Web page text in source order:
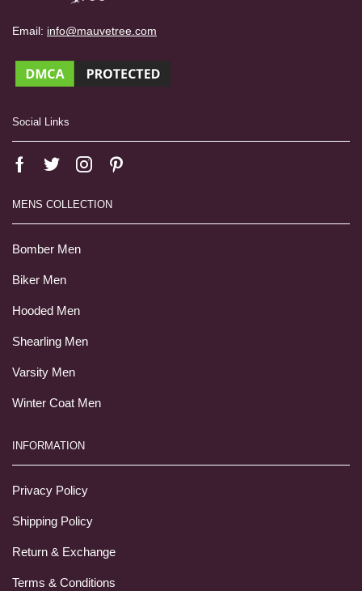
Email: info@mauvetree.com
Social Links
MENS COLLECTION
Bomber Men
Biker Men
Hooded Men
Shearling Men
Varsity Men
Winter Coat Men
INFORMATION
Privacy Policy
Shipping Policy
Return & Exchange
Terms & Conditions